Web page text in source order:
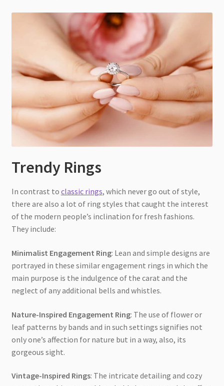
Trendy Rings
In contrast to classic rings, which never go out of style,
there are also a lot of ring styles that caught the interest
of the modern people’s inclination for fresh fashions.
They include:
Minimalist Engagement Ring: Lean and simple designs are
portrayed in these similar engagement rings in which the
main purpose is the indulgence of the carat and the
neglect of any additional bells and whistles.
Nature-Inspired Engagement Ring: The use of flower or
leaf patterns by bands and in such settings signifies not
only one’s affection for nature but in a way, also, its
gorgeous sight.
Vintage-Inspired Rings: The intricate detailing and cozy